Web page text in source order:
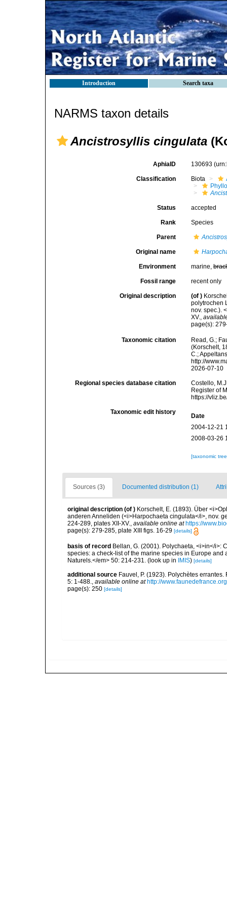
Introduction Search taxa
NARMS taxon details
Ancistrosyllis cingulata
AphiaID 130693
Classification Biota
Status accepted
Rank Species
Parent
Original name
Environment marine,
Fossil range recent only
Original description (of )
polytrochen
nov. spec.).
XV.,
page(s):
Taxonomic citation
Read, G.;
(Korschelt,
C.;
http://
2026-07-10
Regional species database citation
Costello,
Register of
https://
Taxonomic edit history
Date
2004-12-21
2008-03-26
[taxonomic
Sources (3) Documented distribution (1)
original description (of ) Korschelt, E. (1893). Über
anderen Anneliden (<i>Harpochaeta cingulata</i>, nov.
224-289, plates XII-XV., available online at https://
page(s): 279-285, plate XIII figs. 16-29 [details]
basis of record Bellan, G. (2001). Polychaeta, <i>in</i>:
species: a check-list of the marine species in Europe
Naturels.</em> 50: 214-231.
(look up in IMIS) [details]
additional source Fauvel, P. (1923). Polychètes
5: 1-488.
available online at http://
page(s): 250 [details]